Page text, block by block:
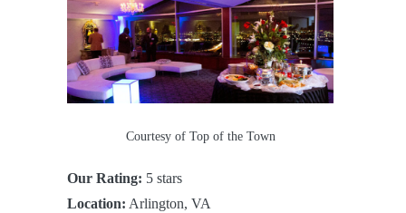
Courtesy of Top of the Town
Our Rating: 5 stars
Location: Arlington, VA